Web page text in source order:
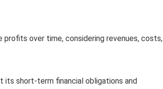
profits over time, considering revenues, costs,
its short-term financial obligations and